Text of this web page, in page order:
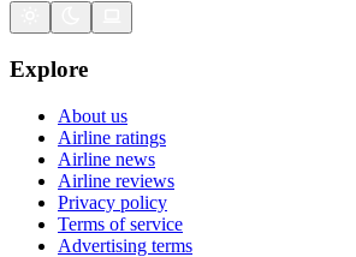
Explore
About us
Airline ratings
Airline news
Airline reviews
Privacy policy
Terms of service
Advertising terms